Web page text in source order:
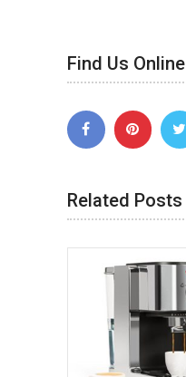
Find Us Online
Related Posts